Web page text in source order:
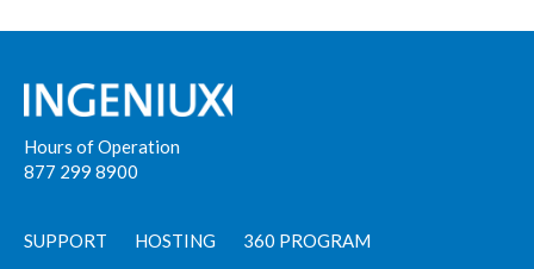
Hours of Operation
877 299 8900
SUPPORT HOSTING
360 PROGRAM